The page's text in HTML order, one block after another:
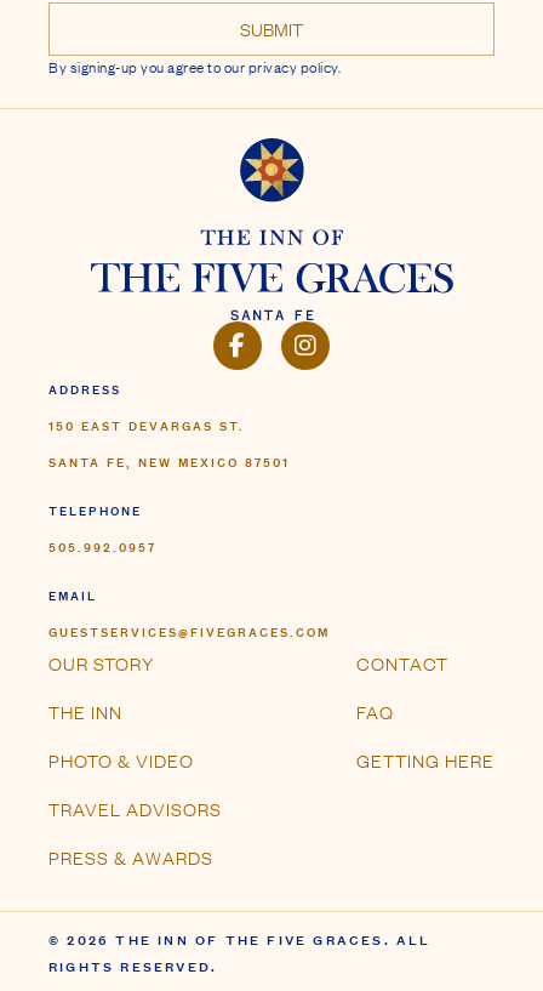
By signing-up you agree to our privacy policy.
FACEBOOKINSTAGRAM
ADDRESS
150 EAST DEVARGAS ST.
SANTA FE, NEW MEXICO 87501
TELEPHONE
505.992.0957
EMAIL
GUESTSERVICES@FIVEGRACES.COM
OUR STORY
THE INN
PHOTO & VIDEO
TRAVEL ADVISORS
PRESS & AWARDS
CONTACT
FAQ
GETTING HERE
© 2026 THE INN OF THE FIVE GRACES. ALL
RIGHTS RESERVED.